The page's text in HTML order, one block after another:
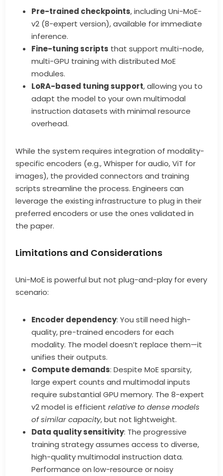
Pre-trained checkpoints, including Uni-MoE-
v2 (8-expert version), available for immediate
inference.
Fine-tuning scripts that support multi-node,
multi-GPU training with distributed MoE
modules.
LoRA-based tuning support, allowing you to
adapt the model to your own multimodal
instruction datasets with minimal resource
overhead.
While the system requires integration of modality-
specific encoders (e.g., Whisper for audio, ViT for
images), the provided connectors and training
scripts streamline the process. Engineers can
leverage the existing infrastructure to plug in their
preferred encoders or use the ones validated in
the paper.
Limitations and Considerations
Uni-MoE is powerful but not plug-and-play for every
scenario:
Encoder dependency: You still need high-
quality, pre-trained encoders for each
modality. The model doesn’t replace them—it
unifies their outputs.
Compute demands: Despite MoE sparsity,
large expert counts and multimodal inputs
require substantial GPU memory. The 8-expert
v2 model is efficientrelative to dense models
of similar capacity, but not lightweight.
Data quality sensitivity: The progressive
training strategy assumes access to diverse,
high-quality multimodal instruction data.
Performance on low-resource or noisy